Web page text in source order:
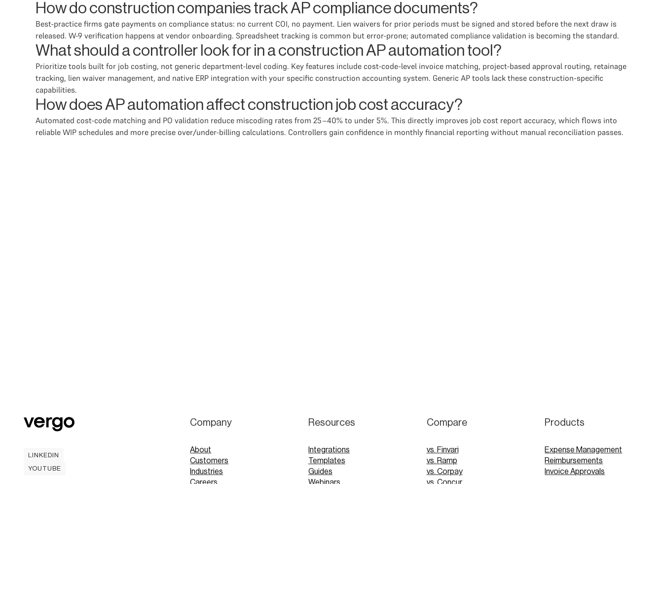
How do construction companies track AP compliance documents?
Best-practice firms gate payments on compliance status: no current COI, no payment. Lien waivers for prior periods must be signed and stored before the next draw is
released. W-9 verification happens at vendor onboarding. Spreadsheet tracking is common but error-prone; automated compliance validation is becoming the standard.
What should a controller look for in a construction AP automation tool?
Prioritize tools built for job costing, not generic department-level coding. Key features include cost-code-level invoice matching, project-based approval routing, retainage
tracking, lien waiver management, and native ERP integration with your specific construction accounting system. Generic AP tools lack these construction-specific
capabilities.
How does AP automation affect construction job cost accuracy?
Automated cost-code matching and PO validation reduce miscoding rates from 25–40% to under 5%. This directly improves job cost report accuracy, which flows into
reliable WIP schedules and more precise over/under-billing calculations. Controllers gain confidence in monthly financial reporting without manual reconciliation passes.
LINKEDIN
YOUTUBE
Company
About
Customers
Industries
Careers
Resources
Integrations
Templates
Guides
Webinars
Compare
vs. Finvari
vs. Ramp
vs. Corpay
vs. Concur
Products
Expense Management
Reimbursements
Invoice Approvals